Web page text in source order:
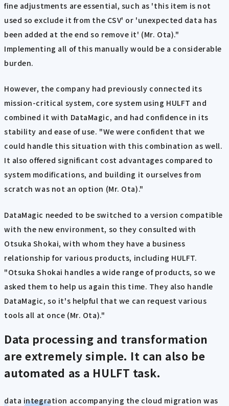
fine adjustments are essential, such as 'this item is not
used so exclude it from the CSV' or 'unexpected data has
been added at the end so remove it' (Mr. Ota)."
Implementing all of this manually would be a considerable
burden.
However, the company had previously connected its
mission-critical system, core system using HULFT and
combined it with DataMagic, and had confidence in its
stability and ease of use. "We were confident that we
could handle this situation with this combination as well.
It also offered significant cost advantages compared to
system modifications, and building it ourselves from
scratch was not an option (Mr. Ota)."
DataMagic needed to be switched to a version compatible
with the new environment, so they consulted with
Otsuka Shokai, with whom they have a business
relationship for various products, including HULFT.
"Otsuka Shokai handles a wide range of products, so we
asked them to help us again this time. They also handle
DataMagic, so it's helpful that we can request various
tools all at once (Mr. Ota)."
Data processing and transformation
are extremely simple. It can also be
automated as a HULFT task.
data integration accompanying the cloud migration was